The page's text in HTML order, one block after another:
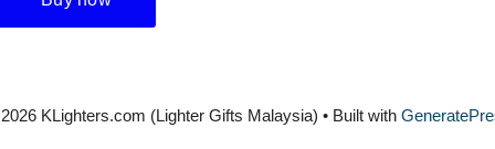
KLighters.com (Lighter Gifts Malaysia) • Built with